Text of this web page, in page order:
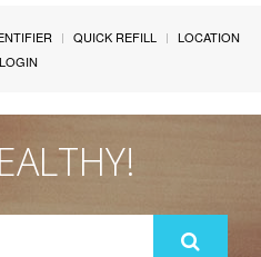
QUICK REFILL
LOCATION
LOGIN